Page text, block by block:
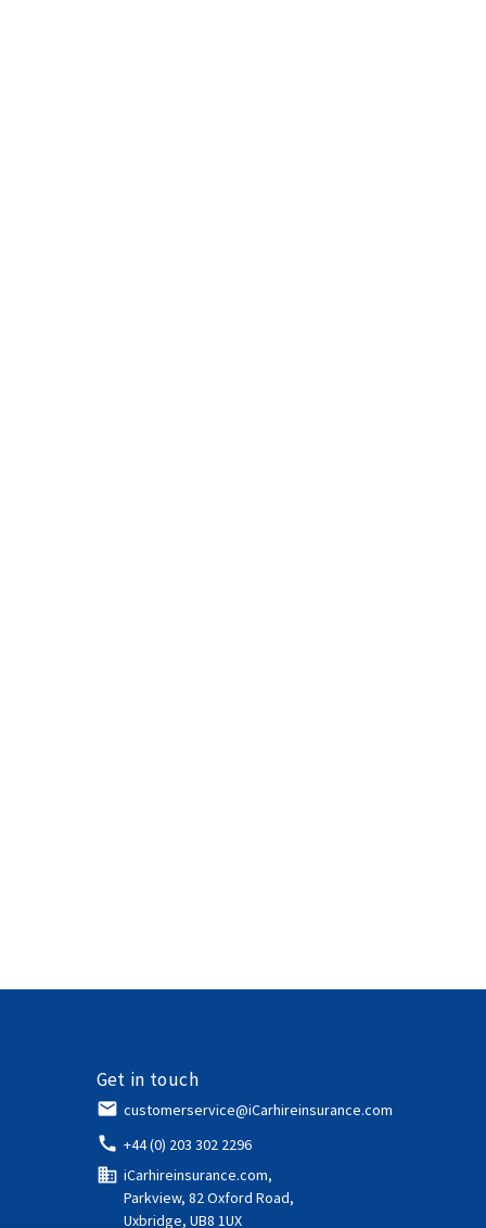
Get in touch
email customerservice@iCarhireinsurance.com
call +44 (0) 203 302 2296
domain iCarhireinsurance.com,
Parkview, 82 Oxford Road,
Uxbridge, UB8 1UX